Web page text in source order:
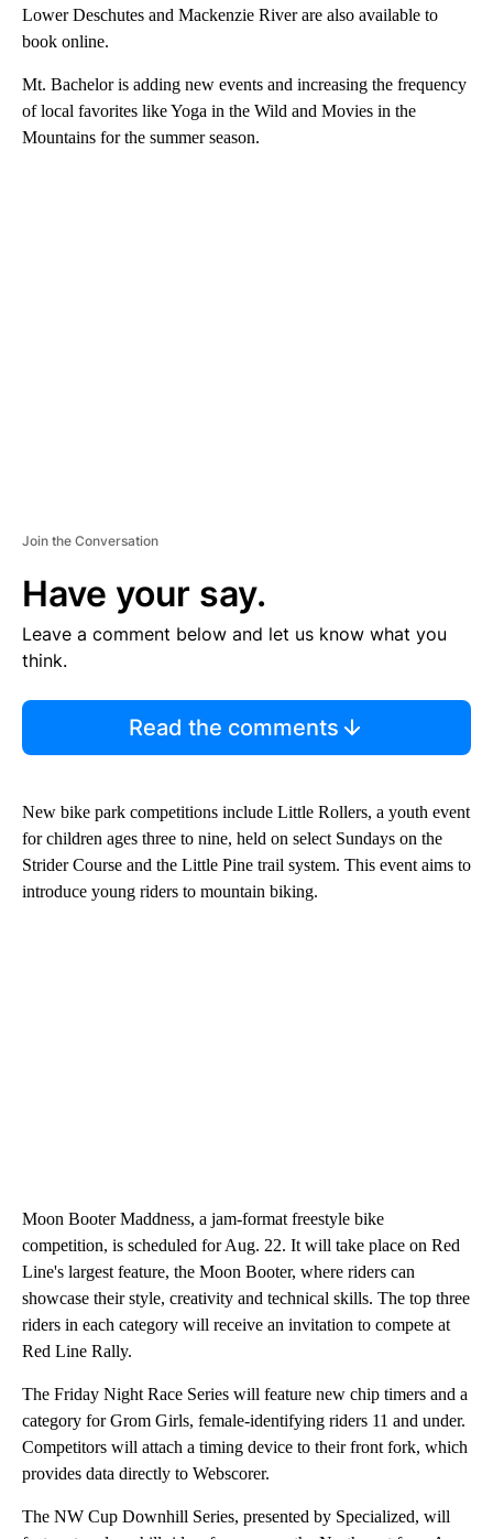
Lower Deschutes and Mackenzie River are also available to
book online.
Mt. Bachelor is adding new events and increasing the frequency
of local favorites like Yoga in the Wild and Movies in the
Mountains for the summer season.
Join the Conversation
Have your say.
Leave a comment below and let us know what you
think.
Read the comments
New bike park competitions include Little Rollers, a youth event
for children ages three to nine, held on select Sundays on the
Strider Course and the Little Pine trail system. This event aims to
introduce young riders to mountain biking.
Moon Booter Maddness, a jam-format freestyle bike
competition, is scheduled for Aug. 22. It will take place on Red
Line's largest feature, the Moon Booter, where riders can
showcase their style, creativity and technical skills. The top three
riders in each category will receive an invitation to compete at
Red Line Rally.
The Friday Night Race Series will feature new chip timers and a
category for Grom Girls, female-identifying riders 11 and under.
Competitors will attach a timing device to their front fork, which
provides data directly to Webscorer.
The NW Cup Downhill Series, presented by Specialized, will